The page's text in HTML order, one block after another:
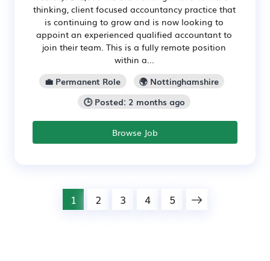
thinking, client focused accountancy practice that
is continuing to grow and is now looking to
appoint an experienced qualified accountant to
join their team. This is a fully remote position
within a...
💼 Permanent Role
🌍 Nottinghamshire
🕒 Posted: 2 months ago
Browse Job
1 2 3 4 5